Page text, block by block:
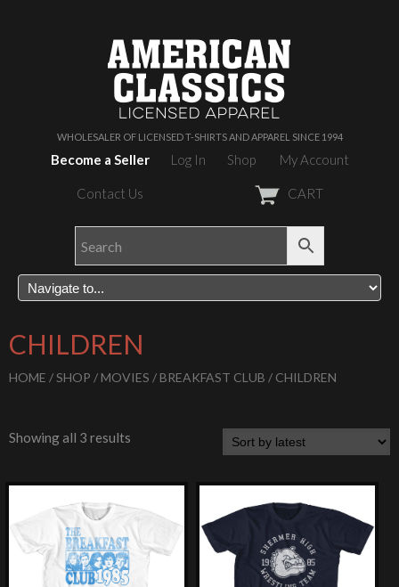
WHOLESALER OF LICENSED T-SHIRTS AND APPAREL SINCE 1994
Become a Seller Log In Shop My Account
Contact Us CART
CHILDREN
HOME /SHOP / MOVIES / BREAKFAST CLUB / CHILDREN
Showing all 3 results